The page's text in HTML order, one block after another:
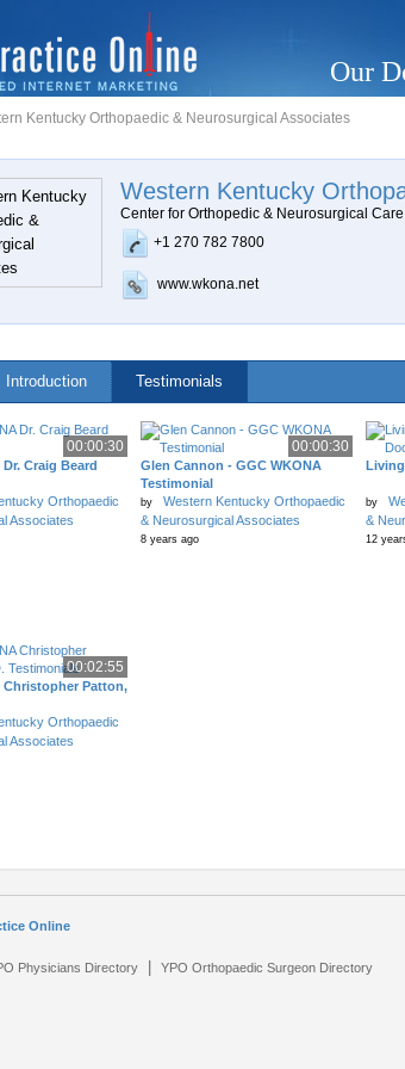
Our
Kentucky Orthopaedic & Neurosurgical Associates
Western Kentucky
Center for Orthopedic & Neurosurgical Care
+1 270 782 7800
www.wkona.net
Introduction Testimonials
00:00:30
Craig Beard
Orthopaedic
Associates
00:00:30
Glen Cannon - GGC WKONA
Testimonial
by
Western Kentucky Orthopaedic
& Neurosurgical Associates
8 years ago
by
&
12
00:02:55
Christopher Patton,
Orthopaedic
Associates
Online
Physicians Directory |YPO Orthopaedic Surgeon Directory